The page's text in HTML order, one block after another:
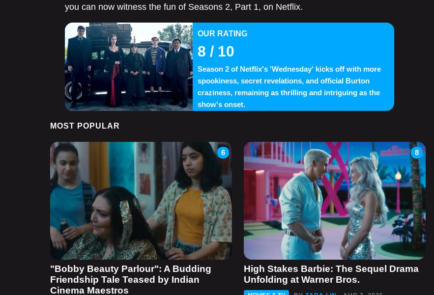
you can now witness the fun of Seasons 2, Part 1, on Netflix.
OUR RATING
8 / 10
Season 2 of Netflix's 'Wednesday' kicks off with more
spookiness, secret revelations, and official Burton
craziness, remaining as thrilling and intriguing as the
show's onset.
MOST POPULAR
6
"Bobby Beauty Parlour": A Budding
Friendship Tale Teased by Indian
Cinema Maestros
8
High Stakes Barbie: The Sequel Drama
Unfolding at Warner Bros.